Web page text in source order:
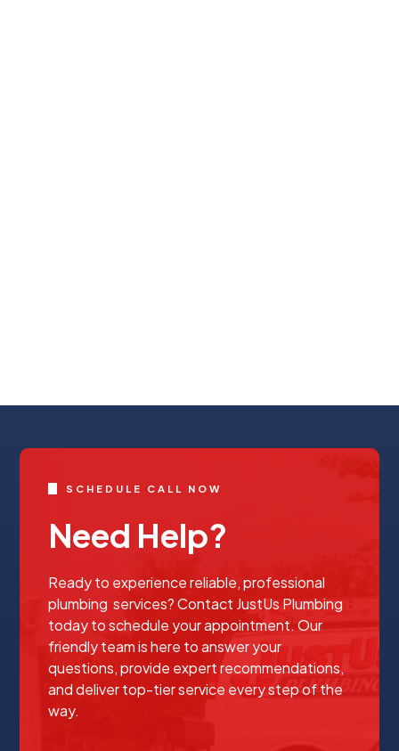
SCHEDULE CALL NOW
Need Help?
Ready to experience reliable, professional
plumbing services? Contact JustUs Plumbing
today to schedule your appointment. Our
friendly team is here to answer your
questions, provide expert recommendations,
and deliver top-tier service every step of the
way.